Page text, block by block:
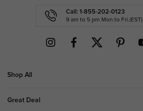
Call: 1-855-202-0123
9 am to 5 pm Mon.to Fri.(EST)
Shop All
Great Deal